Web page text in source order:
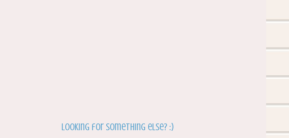
Looking for something else? :)